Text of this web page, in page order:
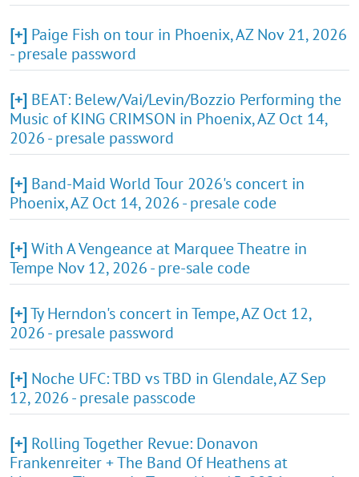
[+] Paige Fish on tour in Phoenix, AZ Nov 21, 2026
- presale password
[+] BEAT: Belew/Vai/Levin/Bozzio Performing the
Music of KING CRIMSON in Phoenix, AZ Oct 14,
2026 - presale password
[+] Band-Maid World Tour 2026's concert in
Phoenix, AZ Oct 14, 2026 - presale code
[+]With A Vengeance at Marquee Theatre in
Tempe Nov 12, 2026 - pre-sale code
[+]Ty Herndon's concert in Tempe, AZ Oct 12,
2026 - presale password
[+] Noche UFC: TBD vs TBD in Glendale, AZ Sep
12, 2026 - presale passcode
[+] Rolling Together Revue: Donavon
Frankenreiter + The Band Of Heathens at